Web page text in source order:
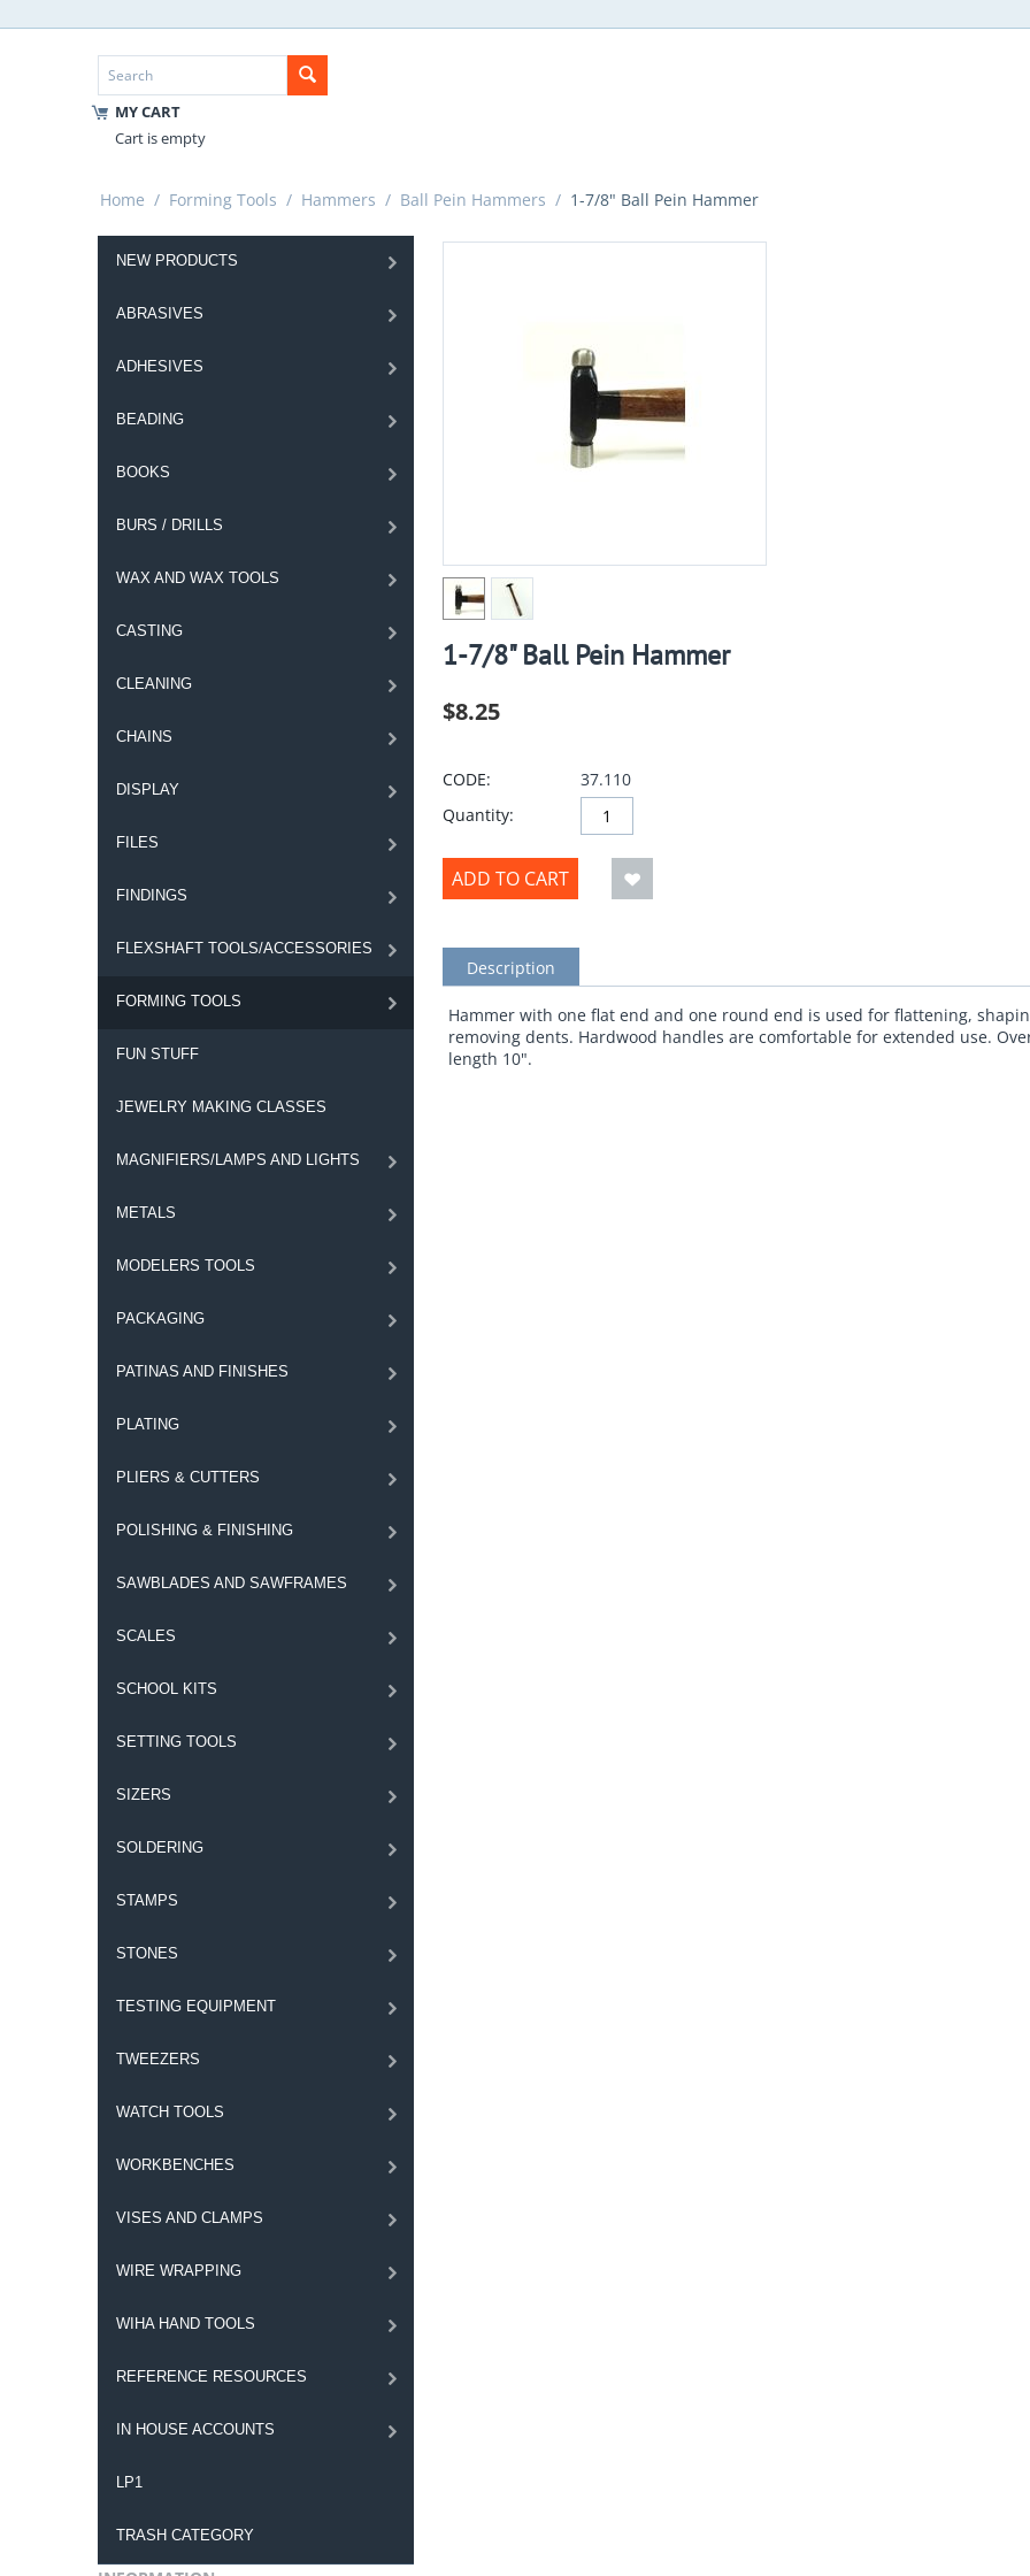
MY CART
Cart is empty
Home / Forming Tools / Hammers / Ball Pein Hammers / 1-7/8" Ball Pein Hammer
NEW PRODUCTS
ABRASIVES
ADHESIVES
BEADING
BOOKS
BURS / DRILLS
WAX AND WAX TOOLS
CASTING
CLEANING
CHAINS
DISPLAY
FILES
FINDINGS
FLEXSHAFT TOOLS/ACCESSORIES
FORMING TOOLS
FUN STUFF
JEWELRY MAKING CLASSES
MAGNIFIERS/LAMPS AND LIGHTS
METALS
MODELERS TOOLS
PACKAGING
PATINAS AND FINISHES
PLATING
PLIERS & CUTTERS
POLISHING & FINISHING
SAWBLADES AND SAWFRAMES
SCALES
SCHOOL KITS
SETTING TOOLS
SIZERS
SOLDERING
STAMPS
STONES
TESTING EQUIPMENT
TWEEZERS
WATCH TOOLS
WORKBENCHES
VISES AND CLAMPS
WIRE WRAPPING
WIHA HAND TOOLS
REFERENCE RESOURCES
IN HOUSE ACCOUNTS
LP1
TRASH CATEGORY
1-7/8" Ball Pein Hammer
$8.25
CODE:
37.110
Quantity:
ADD TO CART
Description
Hammer with one flat end and one round end is used for flattening,
removing dents. Hardwood handles are comfortable for extended use.
length 10".